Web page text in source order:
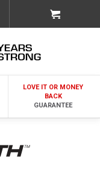
LOVE IT OR MONEY
BACK
GUARANTEE